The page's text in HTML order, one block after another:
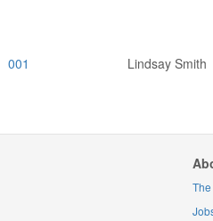
001
Lindsay Smith